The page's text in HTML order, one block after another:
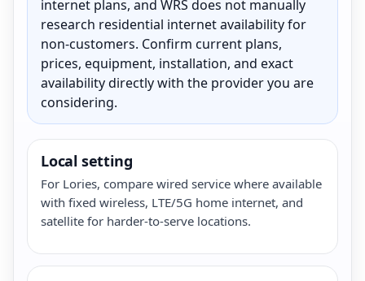
internet plans, and WRS does not manually
research residential internet availability for
non-customers. Confirm current plans,
prices, equipment, installation, and exact
availability directly with the provider you are
considering.
Local setting
For Lories, compare wired service where available
with fixed wireless, LTE/5G home internet, and
satellite for harder-to-serve locations.